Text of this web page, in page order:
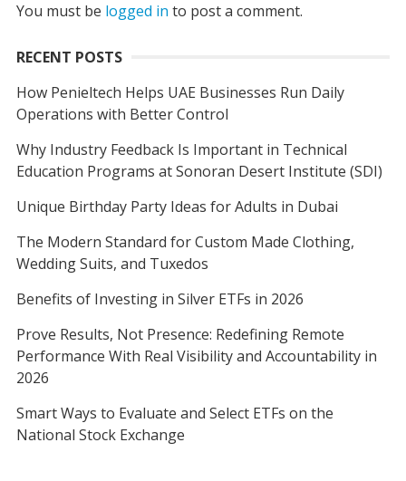
You must be logged in to post a comment.
RECENT POSTS
How Penieltech Helps UAE Businesses Run Daily
Operations with Better Control
Why Industry Feedback Is Important in Technical
Education Programs at Sonoran Desert Institute (SDI)
Unique Birthday Party Ideas for Adults in Dubai
The Modern Standard for Custom Made Clothing,
Wedding Suits, and Tuxedos
Benefits of Investing in Silver ETFs in 2026
Prove Results, Not Presence: Redefining Remote
Performance With Real Visibility and Accountability in
2026
Smart Ways to Evaluate and Select ETFs on the
National Stock Exchange